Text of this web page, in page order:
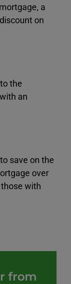
a
on
the
an
save on the
over
with
from